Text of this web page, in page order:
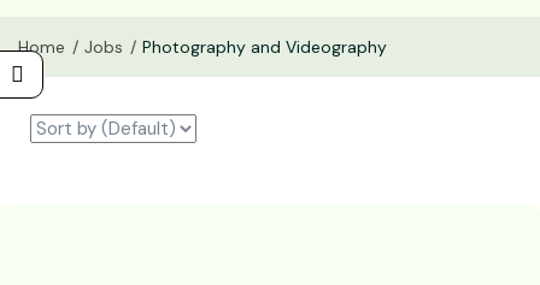
Home Jobs Photography and Videography